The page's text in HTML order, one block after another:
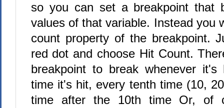
so you can set a breakpoint that
values of that variable. Instead you
count property of the breakpoint.
red dot and choose Hit Count.
breakpoint to break whenever
time it's hit, every tenth time (10,
time after the 10th time Or, of